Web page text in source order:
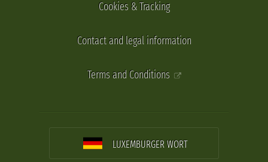
Cookies & Tracking
Contact and legal information
Terms and Conditions
LUXEMBURGER WORT